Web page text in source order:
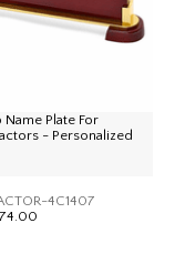
Name Plate For
- Personalized
4C1407